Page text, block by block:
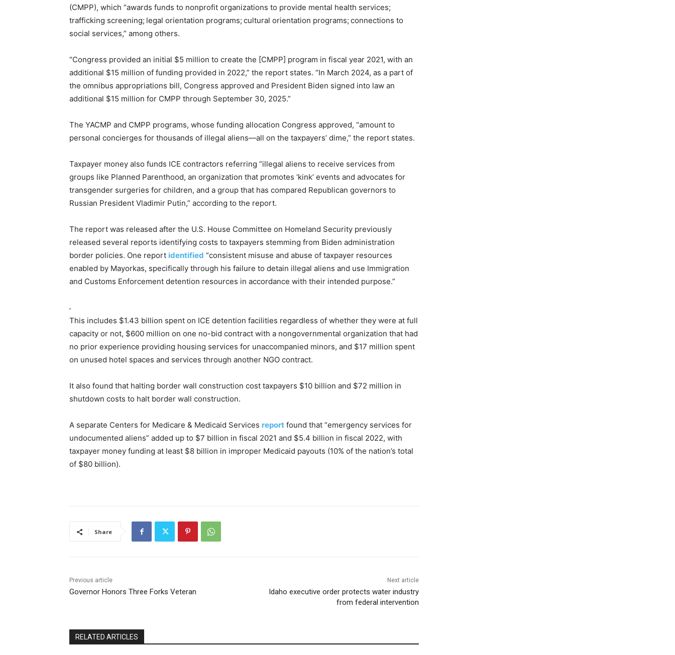
(CMPP), which “awards funds to nonprofit organizations to provide mental health services;
trafficking screening; legal orientation programs; cultural orientation programs; connections to
social services,” among others.
“Congress provided an initial $5 million to create the [CMPP] program in fiscal year 2021, with an
additional $15 million of funding provided in 2022,” the report states. “In March 2024, as a part of
the omnibus appropriations bill, Congress approved and President Biden signed into law an
additional $15 million for CMPP through September 30, 2025.”
The YACMP and CMPP programs, whose funding allocation Congress approved, “amount to
personal concierges for thousands of illegal aliens—all on the taxpayers’ dime,” the report states.
Taxpayer money also funds ICE contractors referring “illegal aliens to receive services from
groups like Planned Parenthood, an organization that promotes ‘kink’ events and advocates for
transgender surgeries for children, and a group that has compared Republican governors to
Russian President Vladimir Putin,” according to the report.
The report was released after the U.S. House Committee on Homeland Security previously
released several reports identifying costs to taxpayers stemming from Biden administration
border policies. One report identified “consistent misuse and abuse of taxpayer resources
enabled by Mayorkas, specifically through his failure to detain illegal aliens and use Immigration
and Customs Enforcement detention resources in accordance with their intended purpose.”
This includes $1.43 billion spent on ICE detention facilities regardless of whether they were at full
capacity or not, $600 million on one no-bid contract with a nongovernmental organization that had
no prior experience providing housing services for unaccompanied minors, and $17 million spent
on unused hotel spaces and services through another NGO contract.
It also found that halting border wall construction cost taxpayers $10 billion and $72 million in
shutdown costs to halt border wall construction.
A separate Centers for Medicare & Medicaid Services report found that “emergency services for
undocumented aliens” added up to $7 billion in fiscal 2021 and $5.4 billion in fiscal 2022, with
taxpayer money funding at least $8 billion in improper Medicaid payouts (10% of the nation’s total
of $80 billion).
Share
Previous article
Governor Honors Three Forks Veteran
Next article
Idaho executive order protects water industry
from federal intervention
RELATED ARTICLES